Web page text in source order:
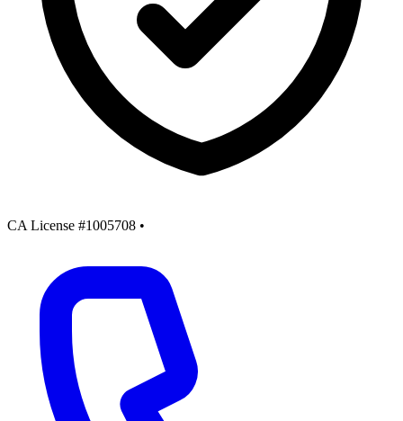
CA License #1005708 •